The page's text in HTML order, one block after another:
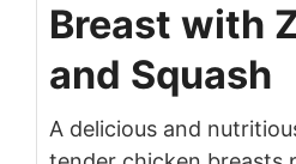
Breast with
and Squash
A delicious and